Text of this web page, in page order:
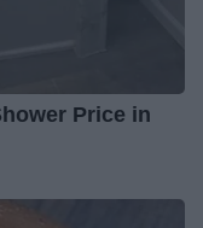
Price in